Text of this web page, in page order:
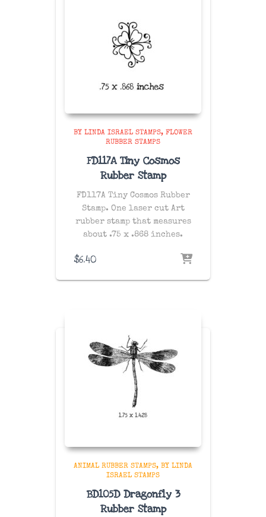
BY LINDA ISRAEL STAMPS
FLOWER
RUBBER STAMPS
FD117A Tiny Cosmos
Rubber Stamp
FD117A Tiny Cosmos Rubber
Stamp. One laser cut Art
rubber stamp that measures
about .75 x .868 inches.
$6.40
ANIMAL RUBBER STAMPS
BY LINDA
ISRAEL STAMPS
BD105D Dragonfly 3
Rubber Stamp